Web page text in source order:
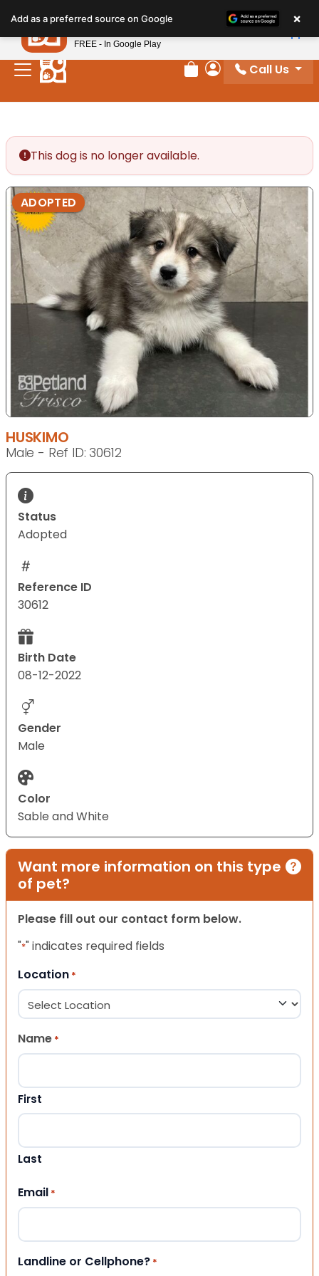
note:
This
website
includes
Review Order
My Account
Call Us
This dog is no longer available.
ADOPTED
HUSKIMO
Male - Ref ID: 30612
Status
Adopted
Reference ID
30612
Birth Date
08-12-2022
Gender
Male
Color
Sable and White
Want more information on this type
of pet?
Please fill out our contact form below.
"*" indicates required fields
Location *
Name *
First
Last
Email *
Landline or Cellphone? *
Add as a preferred source on Google ×
Petland
FREE - In Google Play